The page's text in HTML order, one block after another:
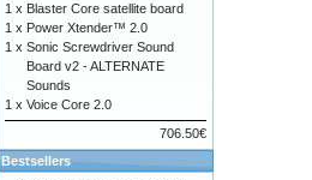
1 x Blaster Core satellite board
1 x Power Xtender™ 2.0
1 x Sonic Screwdriver Sound
Board v2 - ALTERNATE
Sounds
1 x Voice Core 2.0
706.50€
Bestsellers